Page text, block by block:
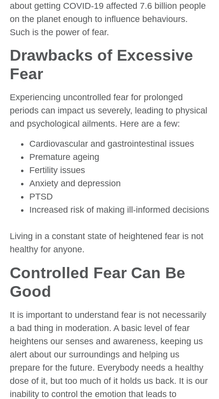
about getting COVID-19 affected 7.6 billion people
on the planet enough to influence behaviours.
Such is the power of fear.
Drawbacks of Excessive
Fear
Experiencing uncontrolled fear for prolonged
periods can impact us severely, leading to physical
and psychological ailments. Here are a few:
Cardiovascular and gastrointestinal issues
Premature ageing
Fertility issues
Anxiety and depression
PTSD
Increased risk of making ill-informed decisions
Living in a constant state of heightened fear is not
healthy for anyone.
Controlled Fear Can Be
Good
It is important to understand fear is not necessarily
a bad thing in moderation. A basic level of fear
heightens our senses and awareness, keeping us
alert about our surroundings and helping us
prepare for the future. Everybody needs a healthy
dose of it, but too much of it holds us back. It is our
inability to control the emotion that leads to